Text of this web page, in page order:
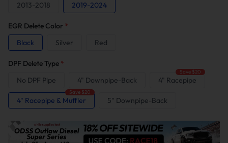
2013-2018
2019-2024
EGR Delete Color *
Black
Silver Red
DPF Delete Type *
No DPF Pipe
4" Downpipe-Back 4" Racepipe
Save $20
4" Racepipe & Muffler
Save $20
5" Downpipe-Back